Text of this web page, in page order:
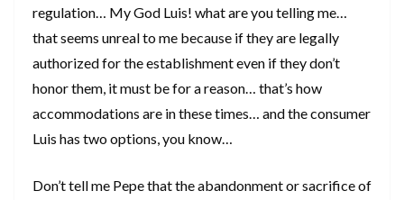
regulation… My God Luis! what are you telling me…
that seems unreal to me because if they are legally
authorized for the establishment even if they don’t
honor them, it must be for a reason… that’s how
accommodations are in these times… and the consumer
Luis has two options, you know…
Don’t tell me Pepe that the abandonment or sacrifice of